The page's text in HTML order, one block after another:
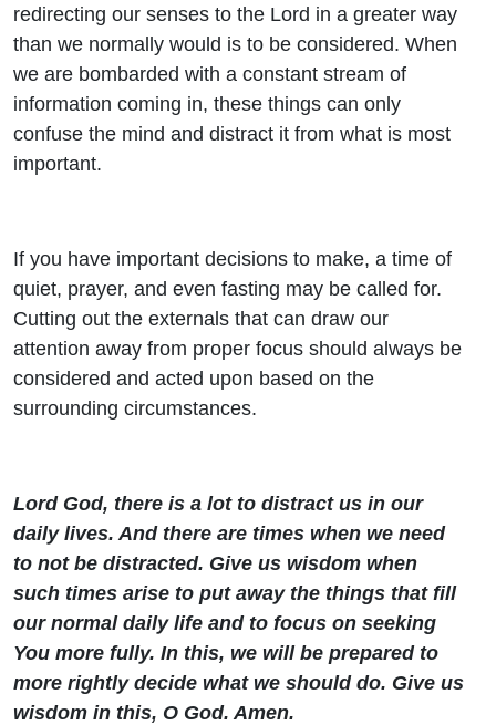
redirecting our senses to the Lord in a greater way
than we normally would is to be considered. When
we are bombarded with a constant stream of
information coming in, these things can only
confuse the mind and distract it from what is most
important.
If you have important decisions to make, a time of
quiet, prayer, and even fasting may be called for.
Cutting out the externals that can draw our
attention away from proper focus should always be
considered and acted upon based on the
surrounding circumstances.
Lord God, there is a lot to distract us in our
daily lives. And there are times when we need
to not be distracted. Give us wisdom when
such times arise to put away the things that fill
our normal daily life and to focus on seeking
You more fully. In this, we will be prepared to
more rightly decide what we should do. Give us
wisdom in this, O God. Amen.